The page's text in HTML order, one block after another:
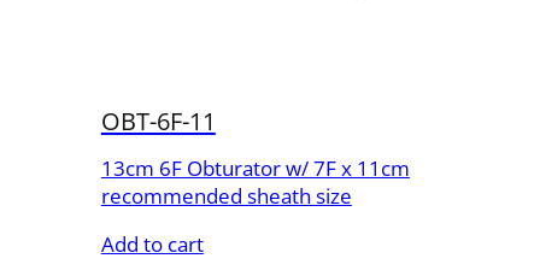
OBT-6F-11
13cm 6F Obturator w/ 7F x 11cm
recommended sheath size
Add to cart